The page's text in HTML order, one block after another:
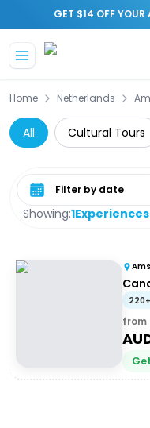
GET $14 OFF
Home Netherlands
All Cultural Tours
Showing:1Experiences
Select date range
from
Get